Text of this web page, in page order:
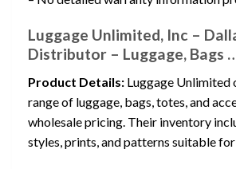
Luggage Unlimited, Inc –
Distributor – Luggage, Bags
Product Details: Luggage Unlimited
range of luggage, bags, totes, and
wholesale pricing. Their inventory
styles, prints, and patterns suitable